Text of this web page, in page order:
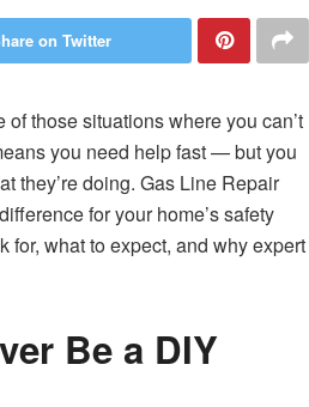
on Twitter
those situations where you can’t
you need help fast — but you
they’re doing. Gas Line Repair
for your home’s safety
for, what to expect, and why expert
Be a DIY